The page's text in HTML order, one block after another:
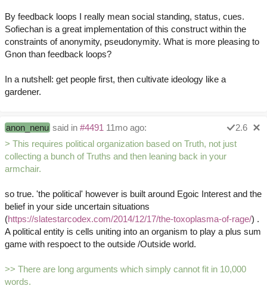
By feedback loops I really mean social standing, status, cues.
Sofiechan is a great implementation of this construct within the
constraints of anonymity, pseudonymity. What is more pleasing to
Gnon than feedback loops?
In a nutshell: get people first, then cultivate ideology like a
gardener.
anon_nenu said in #4491 11mo ago:
2.6
> This requires political organization based on Truth, not just
collecting a bunch of Truths and then leaning back in your
armchair.
so true. 'the political' however is built around Egoic Interest and the
belief in your side uncertain situations
(https://slatestarcodex.com/2014/12/17/the-toxoplasma-of-rage/) .
A political entity is cells uniting into an organism to play a plus sum
game with respoect to the outside /Outside world.
>> There are long arguments which simply cannot fit in 10,000
words.